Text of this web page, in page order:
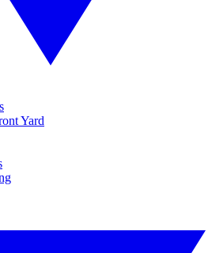
Yard